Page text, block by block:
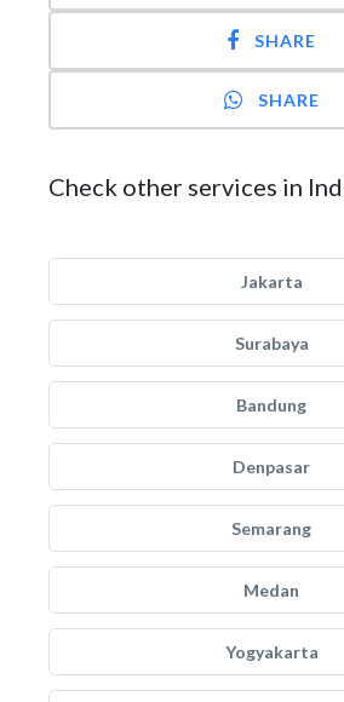
SHARE
SHARE
Check other services in
Jakarta
Surabaya
Bandung
Denpasar
Semarang
Medan
Yogyakarta